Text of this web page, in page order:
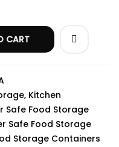
CART
, Kitchen
Safe Food Storage
Safe Food Storage
Storage Containers